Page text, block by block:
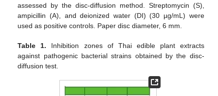
assessed by the disc-diffusion method. Streptomycin (S),
ampicillin (A), and deionized water (DI) (30 µg/mL) were
used as positive controls. Paper disc diameter, 6 mm.
Table 1. Inhibition zones of Thai edible plant extracts
against pathogenic bacterial strains obtained by the disc-
diffusion test.